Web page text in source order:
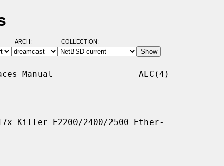
ARCH: COLLECTION:
Manual                 ALC(4)
Killer E2200/2400/2500 Ether-